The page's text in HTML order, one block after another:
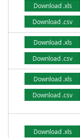
Download .xls
Download .csv
Download .xls
Download .csv
Download .xls
Download .csv
Download .xls